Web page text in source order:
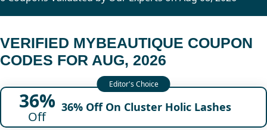
VERIFIED MYBEAUTIQUE COUPON
CODES FOR AUG, 2026
36%
Off
36% Off On Cluster Holic Lashes